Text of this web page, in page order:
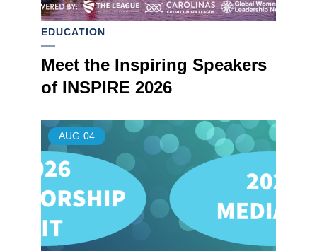
EDUCATION
Meet the Inspiring Speakers
of INSPIRE 2026
AUG 04